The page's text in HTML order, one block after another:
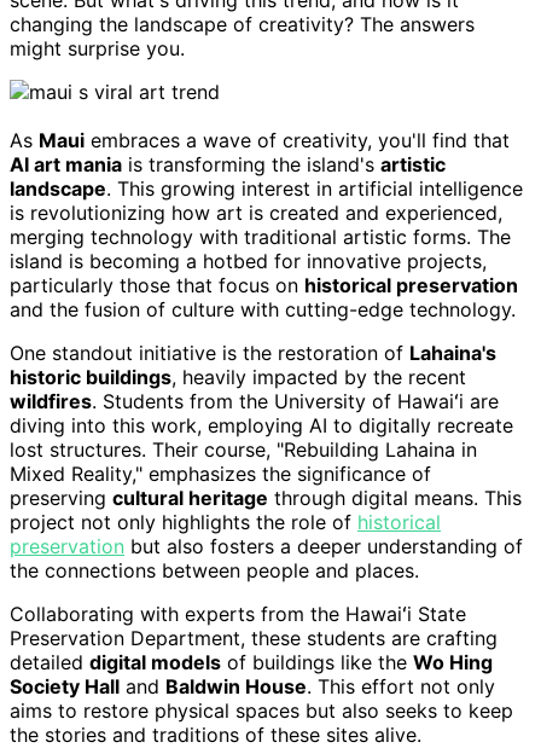
changing the landscape of creativity? The answers
might surprise you.
As Maui embraces a wave of creativity, you'll find that
AI art mania is transforming the island's artistic
landscape. This growing interest in artificial intelligence
is revolutionizing how art is created and experienced,
merging technology with traditional artistic forms. The
island is becoming a hotbed for innovative projects,
particularly those that focus on historical preservation
and the fusion of culture with cutting-edge technology.
One standout initiative is the restoration of Lahaina's
historic buildings, heavily impacted by the recent
wildfires. Students from the University of Hawaiʻi are
diving into this work, employing AI to digitally recreate
lost structures. Their course, "Rebuilding Lahaina in
Mixed Reality," emphasizes the significance of
preserving cultural heritage through digital means. This
project not only highlights the role of historical
preservation but also fosters a deeper understanding of
the connections between people and places.
Collaborating with experts from the Hawaiʻi State
Preservation Department, these students are crafting
detailed digital models of buildings like the Wo Hing
Society Hall and Baldwin House. This effort not only
aims to restore physical spaces but also seeks to keep
the stories and traditions of these sites alive.